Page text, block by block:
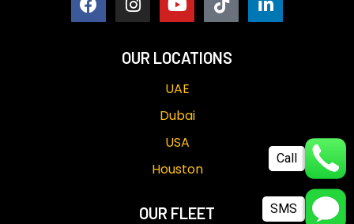
Call
SMS
OUR LOCATIONS
UAE
Dubai
USA
Houston
OUR FLEET